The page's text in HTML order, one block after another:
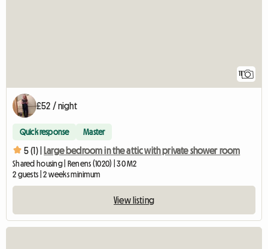
11
£52 / night
Quick response Master
5 (1) | Large bedroom in the attic with private shower room
Shared housing | Renens (1020) | 30 M2
2 guests | 2 weeks minimum
View listing